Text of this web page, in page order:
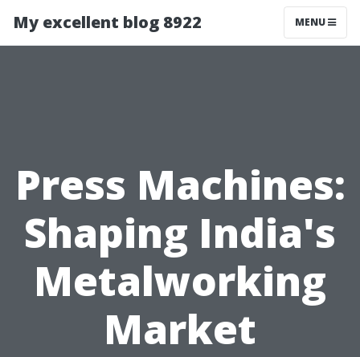
My excellent blog 8922 MENU
Press Machines:
Shaping India's
Metalworking
Market